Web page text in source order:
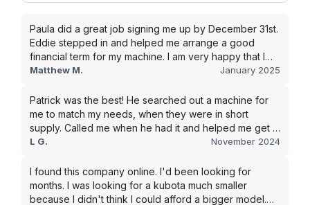
Paula did a great job signing me up by December 31st.
Eddie stepped in and helped me arrange a good
financial term for my machine. I am very happy that I
went with this company, and I will be working with them
Matthew M. January 2025
Patrick was the best! He searched out a machine for
me to match my needs, when they were in short
supply. Called me when he had it and helped me get it
shipped quickly to keep my junk removal company
purchase.
L G. November 2024
I found this company online. I'd been looking for
months. I was looking for a kubota much smaller
because I didn't think I could afford a bigger model.